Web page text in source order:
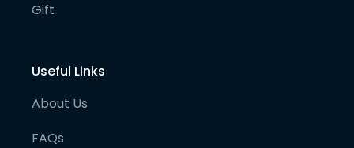
Gift
Useful Links
About Us
FAQs